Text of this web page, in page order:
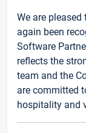
We are
again been
Software
reflects the
team and the
are committed
hospitality and